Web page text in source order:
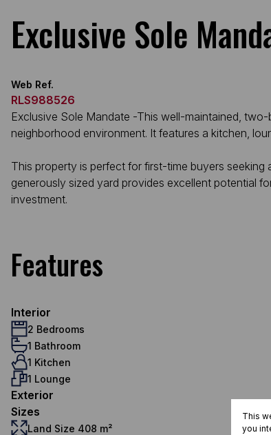
Exclusive Sole
Web Ref.
RLS988526
Exclusive Sole Mandate -This well-maintained,
neighborhood environment. It features a kitchen,
This property is perfect for first-time buyers
generously sized yard provides excellent potential
investment.
Features
Interior
2 Bedrooms
1 Bathroom
1 Kitchen
1 Lounge
Exterior
Sizes
Land Size 408 m²
This
you